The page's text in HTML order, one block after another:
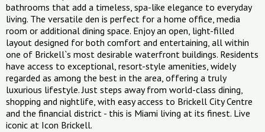
bathrooms that add a timeless, spa-like elegance to everyday
living. The versatile den is perfect for a home office, media
room or additional dining space. Enjoy an open, light-filled
layout designed for both comfort and entertaining, all within
one of Brickell`s most desirable waterfront buildings. Residents
have access to exceptional, resort-style amenities, widely
regarded as among the best in the area, offering a truly
luxurious lifestyle. Just steps away from world-class dining,
shopping and nightlife, with easy access to Brickell City Centre
and the financial district - this is Miami living at its finest. Live
iconic at Icon Brickell.